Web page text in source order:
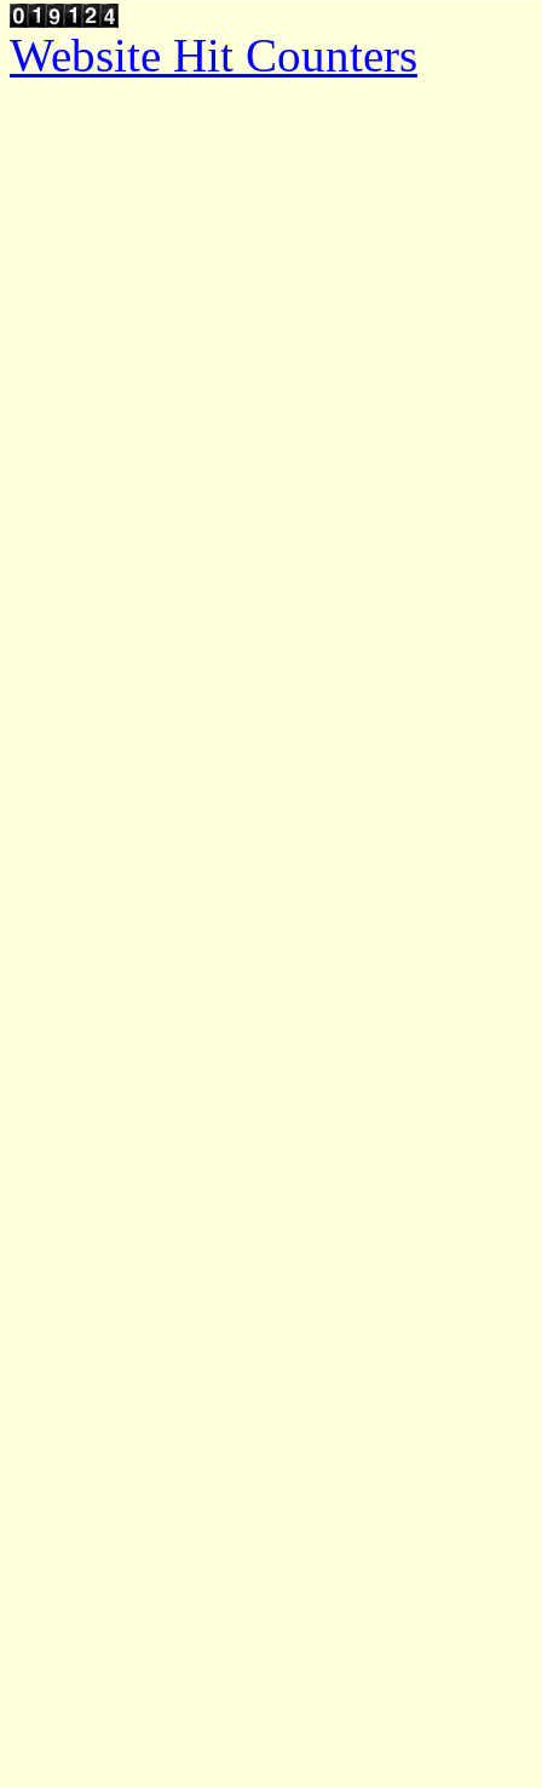
Website Hit Counters